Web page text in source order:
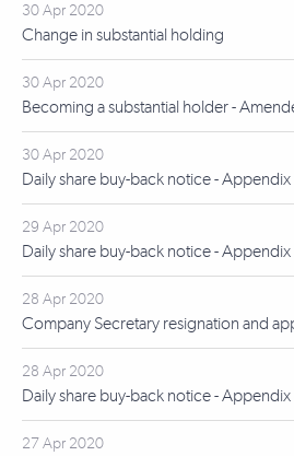
30 Apr 2020
Change in substantial holding
30 Apr 2020
Becoming a substantial holder -
30 Apr 2020
Daily share buy-back notice - Appendix
29 Apr 2020
Daily share buy-back notice - Appendix
28 Apr 2020
Company Secretary resignation and
28 Apr 2020
Daily share buy-back notice - Appendix
27 Apr 2020